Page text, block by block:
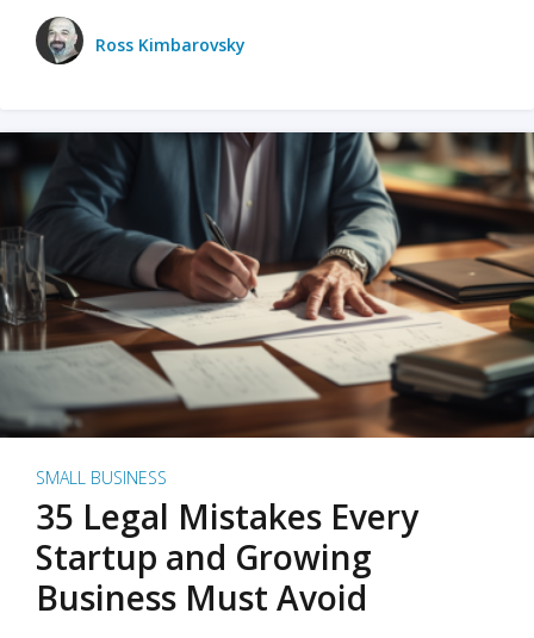
Ross Kimbarovsky
SMALL BUSINESS
35 Legal Mistakes Every
Startup and Growing
Business Must Avoid